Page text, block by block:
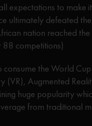
expectations to make
ultimately defeated
nation reached
88 competitions)
consume the World
(VR), Augmented
huge popularity
from traditional